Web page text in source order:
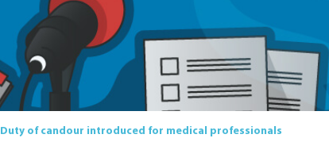
Duty of candour introduced for medical professionals